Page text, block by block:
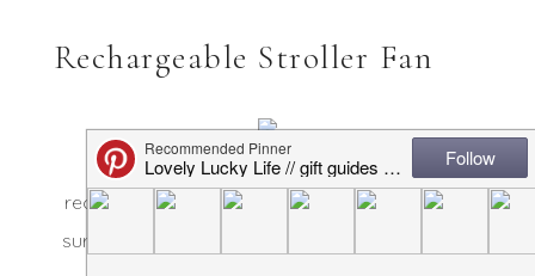
Rechargeable Stroller Fan
This is the BEST stroller fan I’ve found –
recharges, clips on to anything or sits on a flat
surface, and keeps baby (or you!) cool. A must